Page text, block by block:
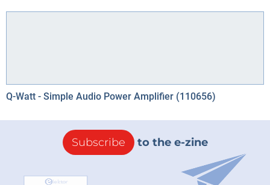
Q-Watt - Simple Audio Power Amplifier (110656)
Subscribe to the e-zine